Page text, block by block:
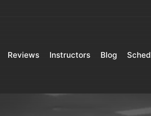
Reviews Instructors Blog